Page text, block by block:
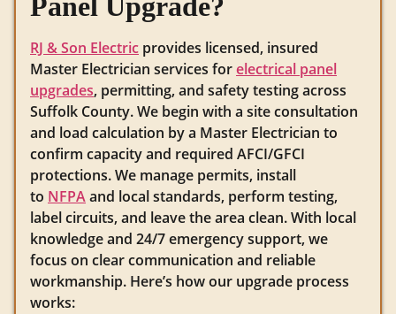
Panel Upgrade?
RJ & Son Electric provides licensed, insured
Master Electrician services forelectrical panel
upgrades, permitting, and safety testing across
Suffolk County. We begin with a site consultation
and load calculation by a Master Electrician to
confirm capacity and required AFCI/GFCI
protections. We manage permits, install
to NFPAand local standards, perform testing,
label circuits, and leave the area clean. With local
knowledge and 24/7 emergency support, we
focus on clear communication and reliable
workmanship. Here’s how our upgrade process
works: